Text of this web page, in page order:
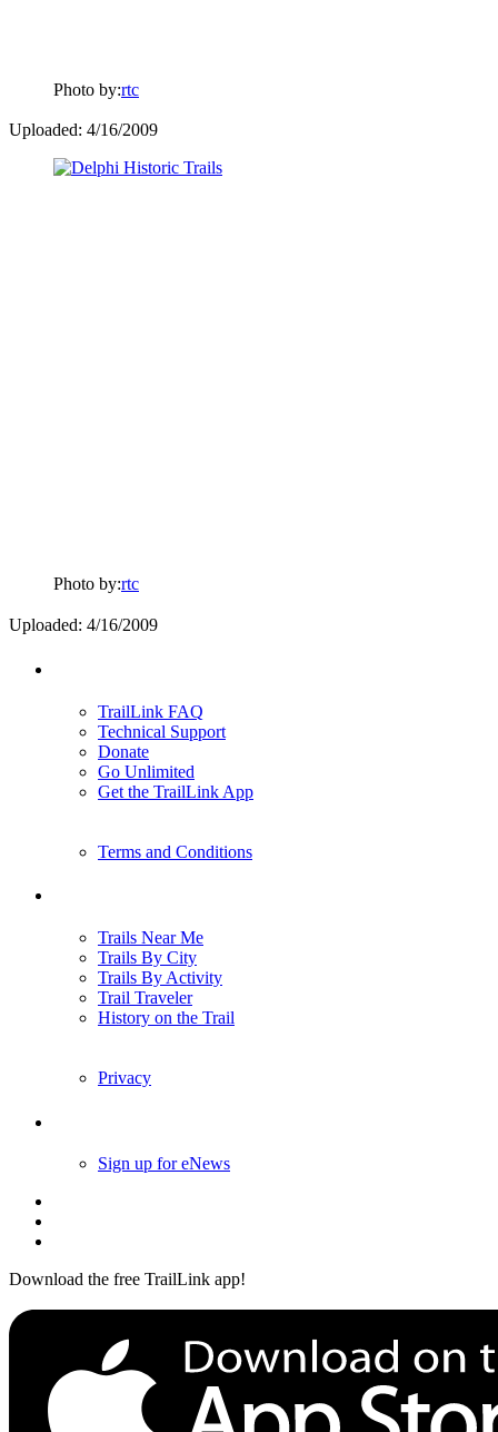
Photo by:rtc
Uploaded: 4/16/2009
Photo by:rtc
Uploaded: 4/16/2009
TrailLink FAQ
Technical Support
Donate
Go Unlimited
Get the TrailLink App
Terms and Conditions
Trails Near Me
Trails By City
Trails By Activity
Trail Traveler
History on the Trail
Privacy
Sign up for eNews
Download the free TrailLink app!